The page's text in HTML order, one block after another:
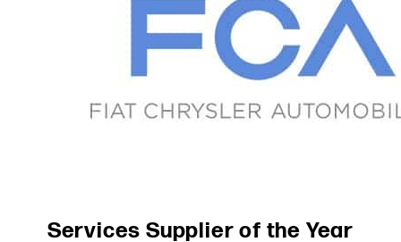
Services Supplier of the Year